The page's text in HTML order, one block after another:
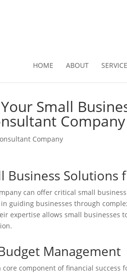
HOME
ABOUT
Small
Company
Company
Business
can offer critical small
guiding businesses through
expertise allows small businesses
Management
component of financial